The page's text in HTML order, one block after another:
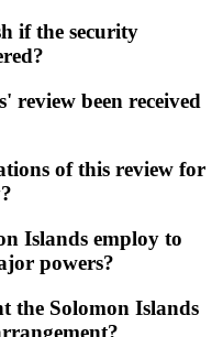
if the security
review been received
of this review for
Islands employ to
powers?
the Solomon Islands